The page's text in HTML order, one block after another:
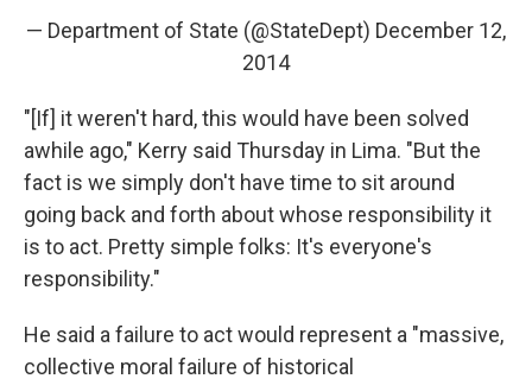
— Department of State (@StateDept) December 12,
2014
"[If] it weren't hard, this would have been solved
awhile ago," Kerry said Thursday in Lima. "But the
fact is we simply don't have time to sit around
going back and forth about whose responsibility it
is to act. Pretty simple folks: It's everyone's
responsibility."
He said a failure to act would represent a "massive,
collective moral failure of historical